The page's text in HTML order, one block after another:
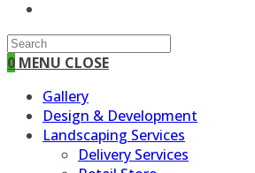
SEARCH
0 MENU CLOSE
Gallery
Design & Development
Landscaping Services
Delivery Services